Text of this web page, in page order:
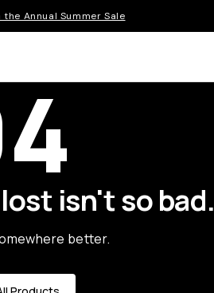
Annual Summer Sale
isn't so bad.
better.